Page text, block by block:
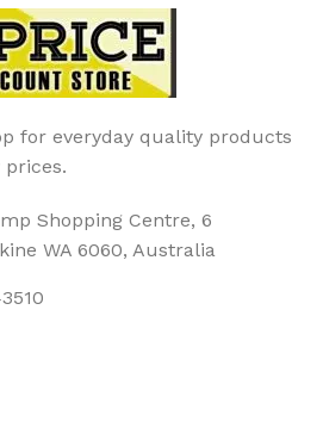
for everyday quality products
Shopping Centre, 6
WA 6060, Australia